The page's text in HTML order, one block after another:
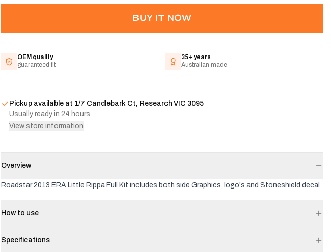
BUY IT NOW
OEM quality
guaranteed fit
35+ years
Australian made
Pickup available at 1/7 Candlebark Ct, Research VIC 3095
Usually ready in 24 hours
View store information
Overview
Roadstar 2013 ERA Little Rippa Full Kit includes both side Graphics, logo's and Stoneshield decal
How to use
Specifications